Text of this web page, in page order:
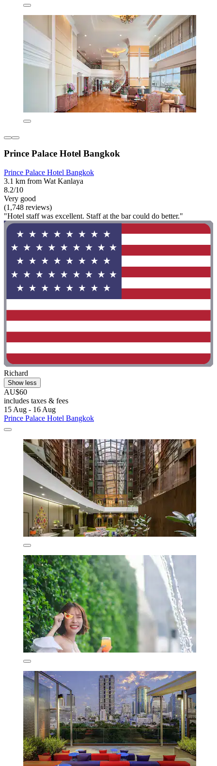
Prince Palace Hotel Bangkok
Prince Palace Hotel Bangkok
3.1 km from Wat Kanlaya
8.2/10
Very good
(1,748 reviews)
"Hotel staff was excellent. Staff at the bar could do better."
Richard
Show less
AU$60
includes taxes & fees
15 Aug - 16 Aug
Prince Palace Hotel Bangkok